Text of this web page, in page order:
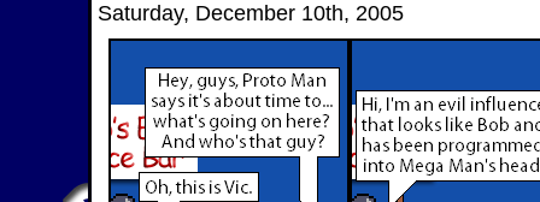
Saturday, December 10th, 2005